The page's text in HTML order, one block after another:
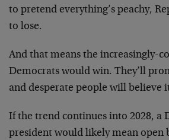
to pretend everything’s peachy,
to lose.
And that means the increasingly-
Democrats would win. They’ll
and desperate people will believe
If the trend continues into 2028, a
president would likely mean open